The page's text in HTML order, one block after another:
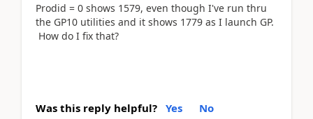
Prodid = 0 shows 1579, even though I've run thru
the GP10 utilities and it shows 1779 as I launch GP.
How do I fix that?
Was this reply helpful? Yes No